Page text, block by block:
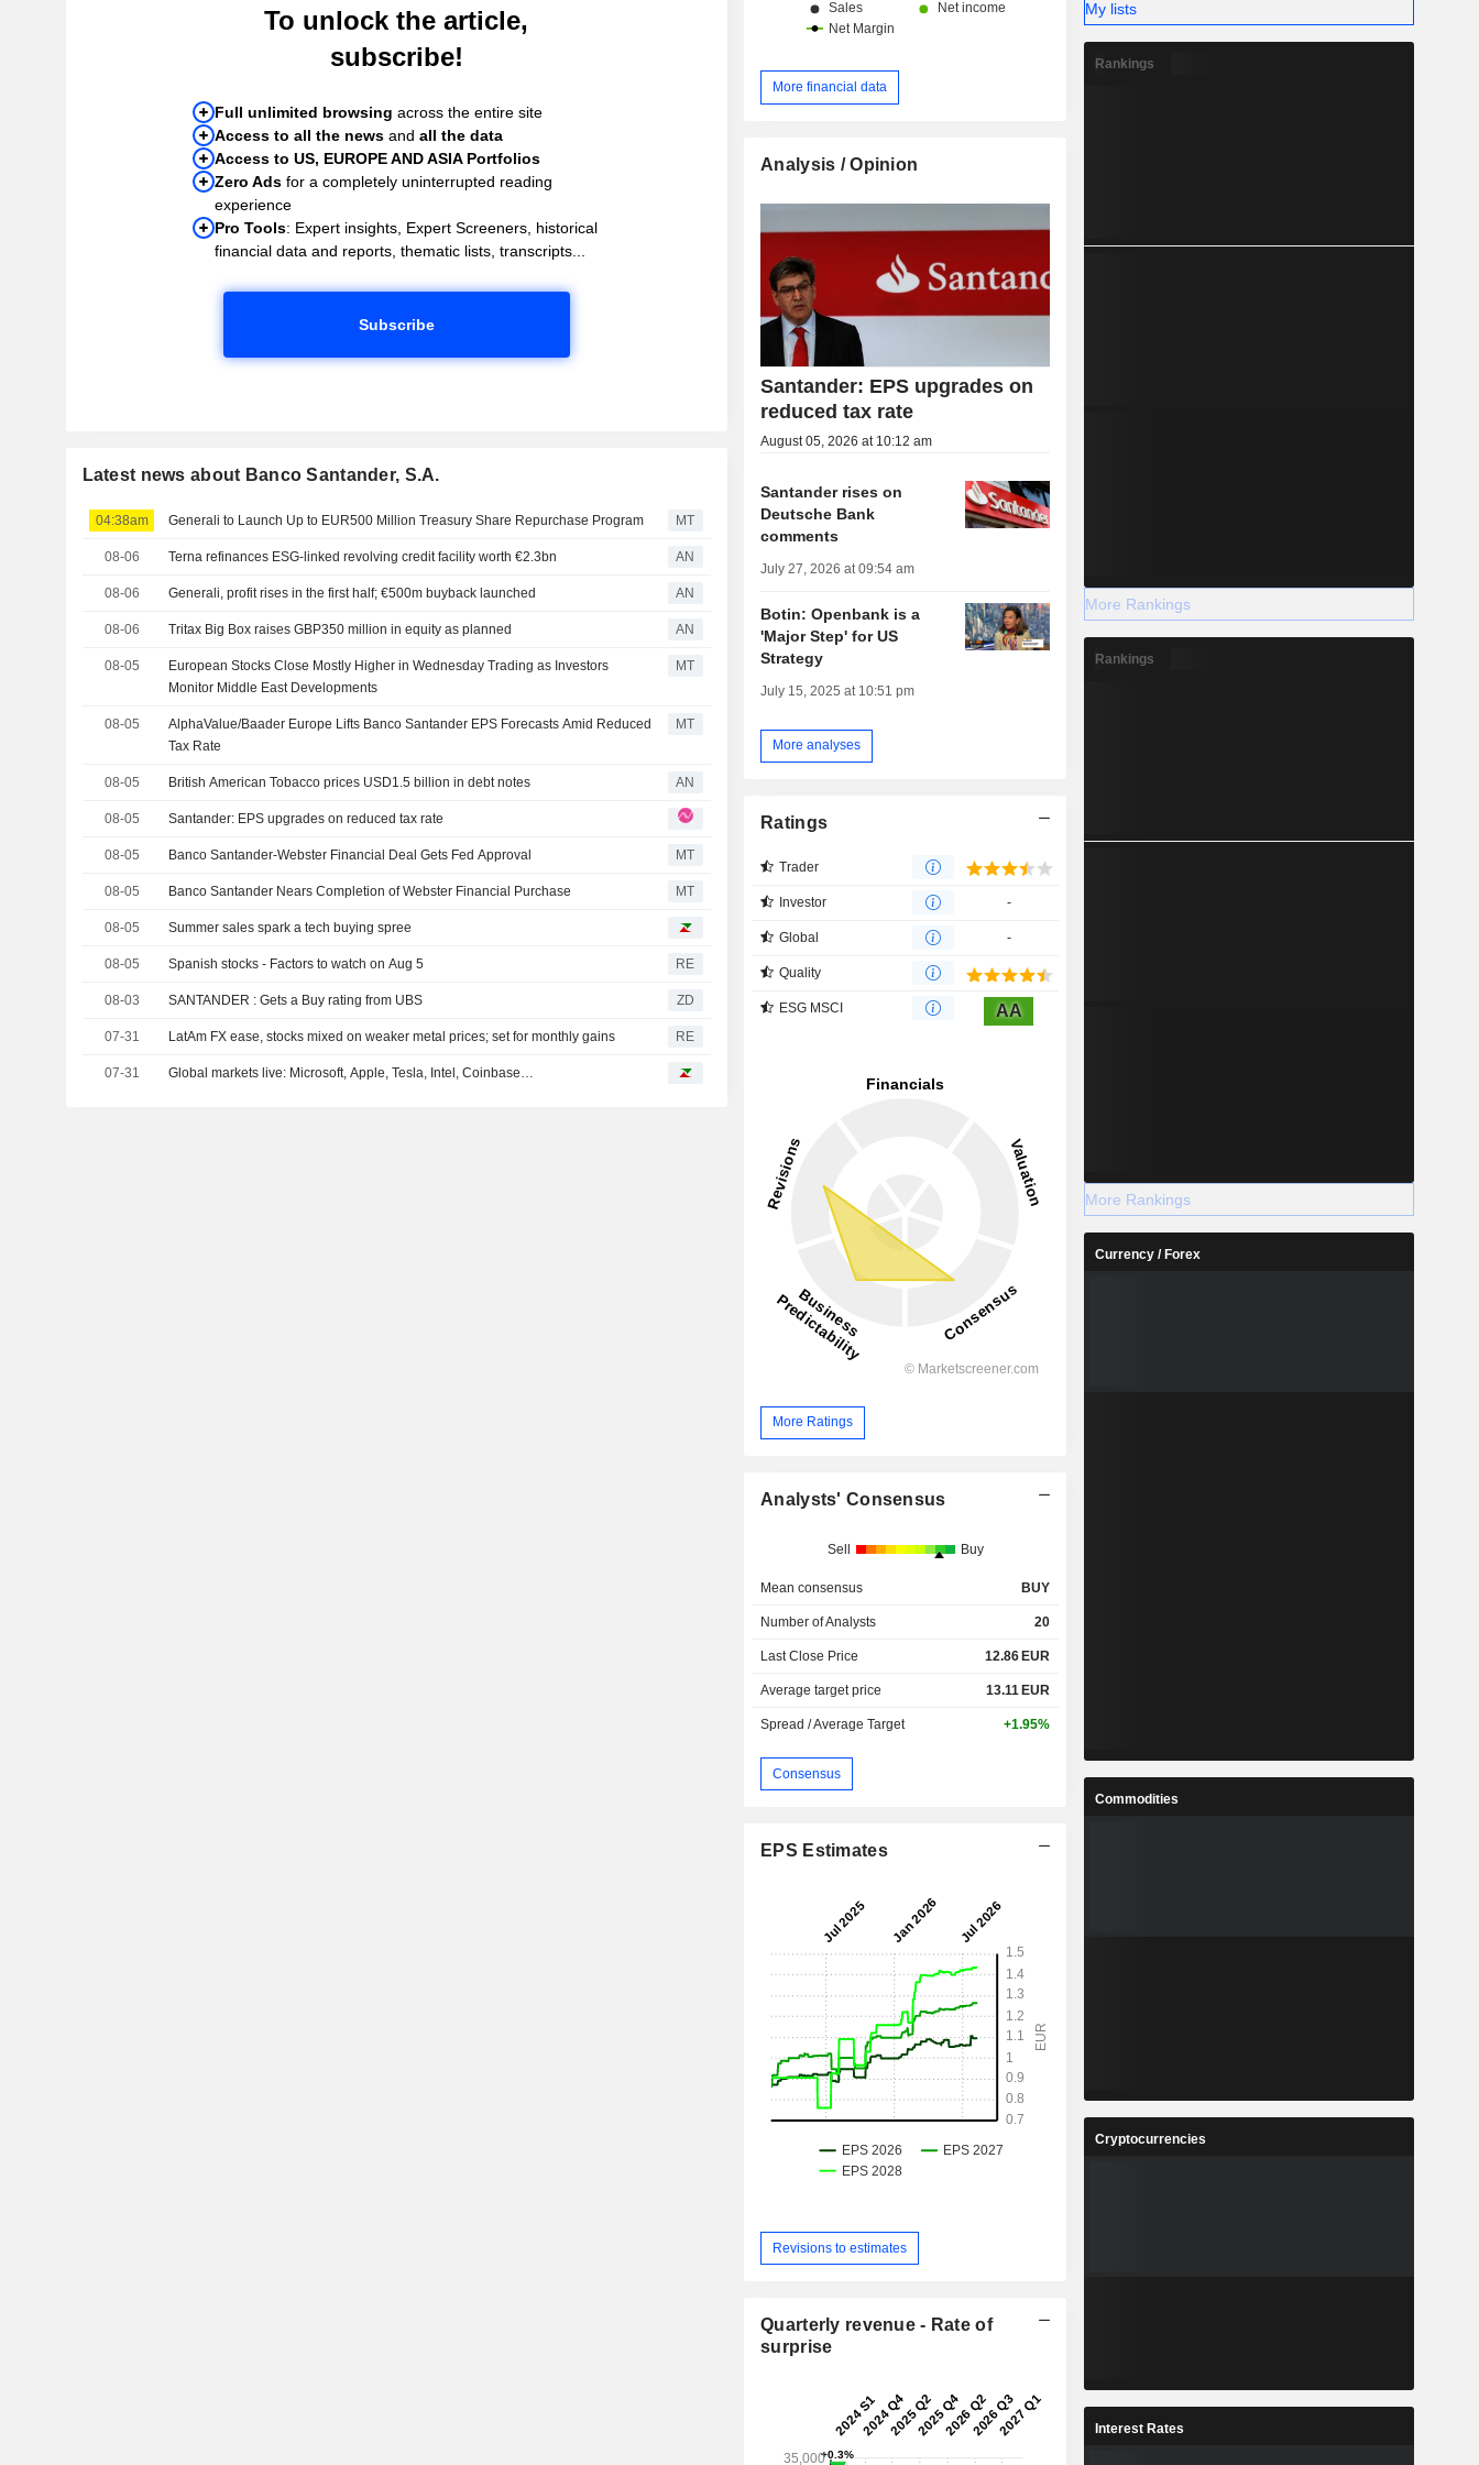
To unlock the article,
subscribe!
Full unlimited browsing across the entire site
Access to all the news andall the data
Access to US, EUROPE AND ASIA Portfolios
Zero Ads for a completely uninterrupted reading
experience
Pro Tools: Expert insights, Expert Screeners, historical
financial data and reports, thematic lists, transcripts...
Subscribe
Latest news about Banco Santander, S.A.
04:38am Generali to Launch Up to EUR500 Million Treasury Share Repurchase Program MT
08-06 Terna refinances ESG-linked revolving credit facility worth €2.3bn AN
08-06 Generali, profit rises in the first half; €500m buyback launched AN
08-06 Tritax Big Box raises GBP350 million in equity as planned AN
08-05
European Stocks Close Mostly Higher in Wednesday Trading as Investors
Monitor Middle East Developments
MT
08-05
AlphaValue/Baader Europe Lifts Banco Santander EPS Forecasts Amid Reduced
Tax Rate
MT
08-05 British American Tobacco prices USD1.5 billion in debt notes AN
08-05 Santander: EPS upgrades on reduced tax rate
08-05 Banco Santander-Webster Financial Deal Gets Fed Approval MT
08-05 Banco Santander Nears Completion of Webster Financial Purchase MT
08-05 Summer sales spark a tech buying spree
08-05 Spanish stocks - Factors to watch on Aug 5 RE
08-03 SANTANDER : Gets a Buy rating from UBS ZD
07-31 LatAm FX ease, stocks mixed on weaker metal prices; set for monthly gains RE
07-31 Global markets live: Microsoft, Apple, Tesla, Intel, Coinbase…
More financial data
Analysis / Opinion
Santander: EPS upgrades on
reduced tax rate
August 05, 2026 at 10:12 am
Santander rises on
Deutsche Bank
comments
July 27, 2026 at 09:54 am
Botin: Openbank is a
'Major Step' for US
Strategy
July 15, 2025 at 10:51 pm
More analyses
Ratings
Trader
Investor -
Global -
Quality
ESG MSCI AA
More Ratings
Analysts' Consensus
Sell Buy
Mean consensus BUY
Number of Analysts 20
Last Close Price 12.86 EUR
Average target price 13.11 EUR
Spread / Average Target +1.95%
Consensus
EPS Estimates
Revisions to estimates
Quarterly revenue - Rate of
surprise
My lists
Rankings
More Rankings
Rankings
More Rankings
Currency / Forex
Commodities
Cryptocurrencies
Interest Rates